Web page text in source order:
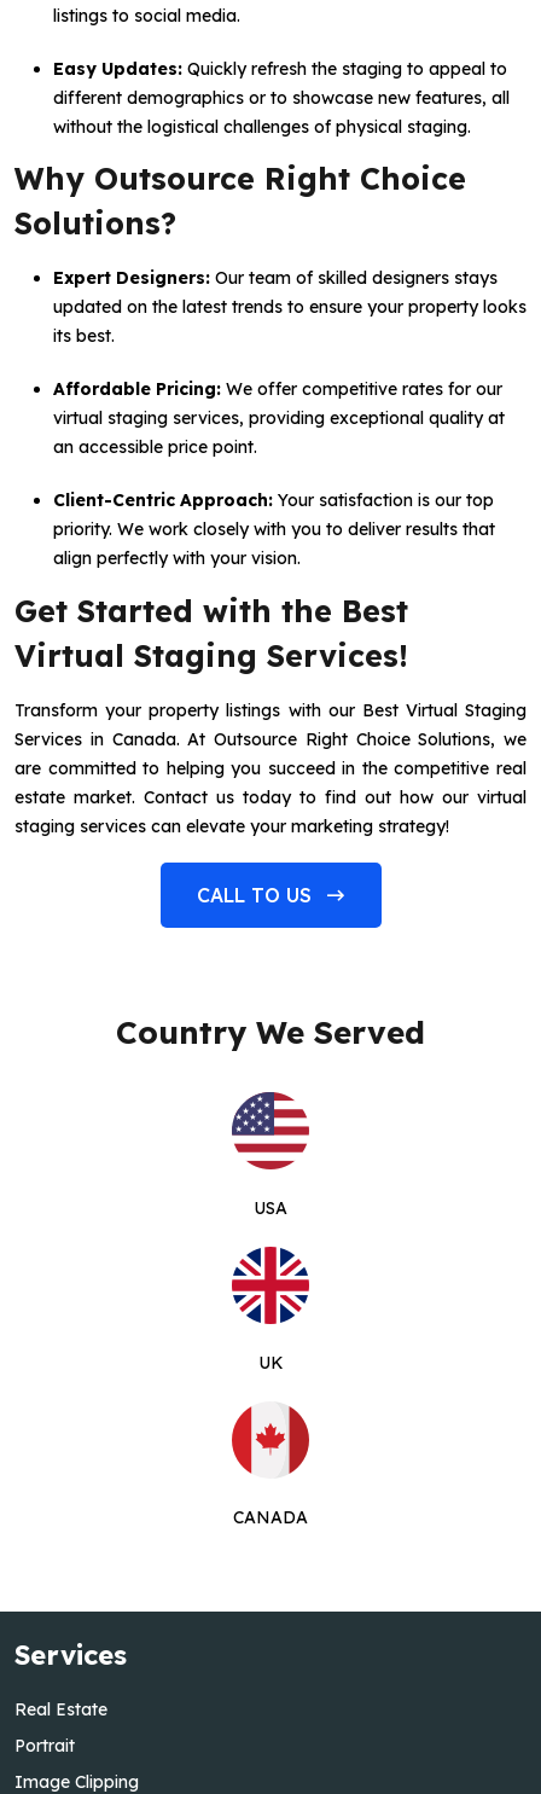
listings to social media.
Easy Updates: Quickly refresh the staging to appeal to
different demographics or to showcase new features, all
without the logistical challenges of physical staging.
Why Outsource Right Choice
Solutions?
Expert Designers: Our team of skilled designers stays
updated on the latest trends to ensure your property looks
its best.
Affordable Pricing: We offer competitive rates for our
virtual staging services, providing exceptional quality at
an accessible price point.
Client-Centric Approach: Your satisfaction is our top
priority. We work closely with you to deliver results that
align perfectly with your vision.
Get Started with the Best
Virtual Staging Services!
Transform your property listings with our Best Virtual Staging
Services in Canada. At Outsource Right Choice Solutions, we
are committed to helping you succeed in the competitive real
estate market. Contact us today to find out how our virtual
staging services can elevate your marketing strategy!
CALL TO US
Country We Served
USA
UK
CANADA
Services
Real Estate
Portrait
Image Clipping